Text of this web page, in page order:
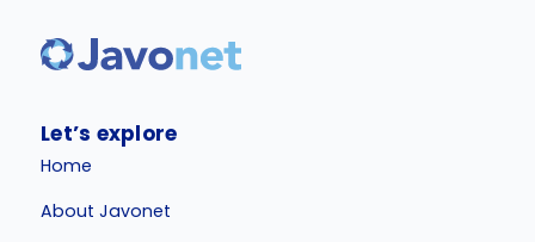
Let’s explore
Home
About Javonet